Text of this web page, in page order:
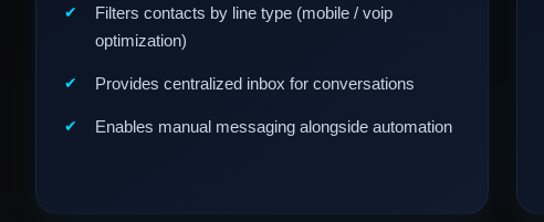
Filters contacts by line type (mobile / voip
optimization)
Provides centralized inbox for conversations
Enables manual messaging alongside automation